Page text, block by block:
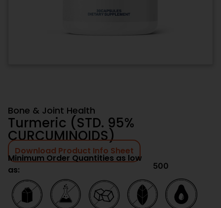
Bone & Joint Health
Turmeric (STD. 95%
CURCUMINOIDS)
Download Product Info Sheet
Minimum Order Quantities as low
as:
500